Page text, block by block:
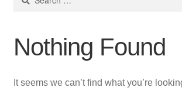
Nothing Found
It seems we can’t find what you’re